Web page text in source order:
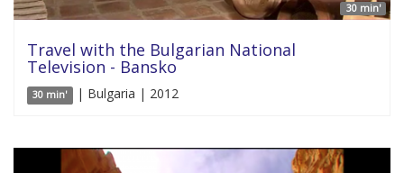
30 min'
Travel with the Bulgarian National
Television - Bansko
30 min' | Bulgaria | 2012